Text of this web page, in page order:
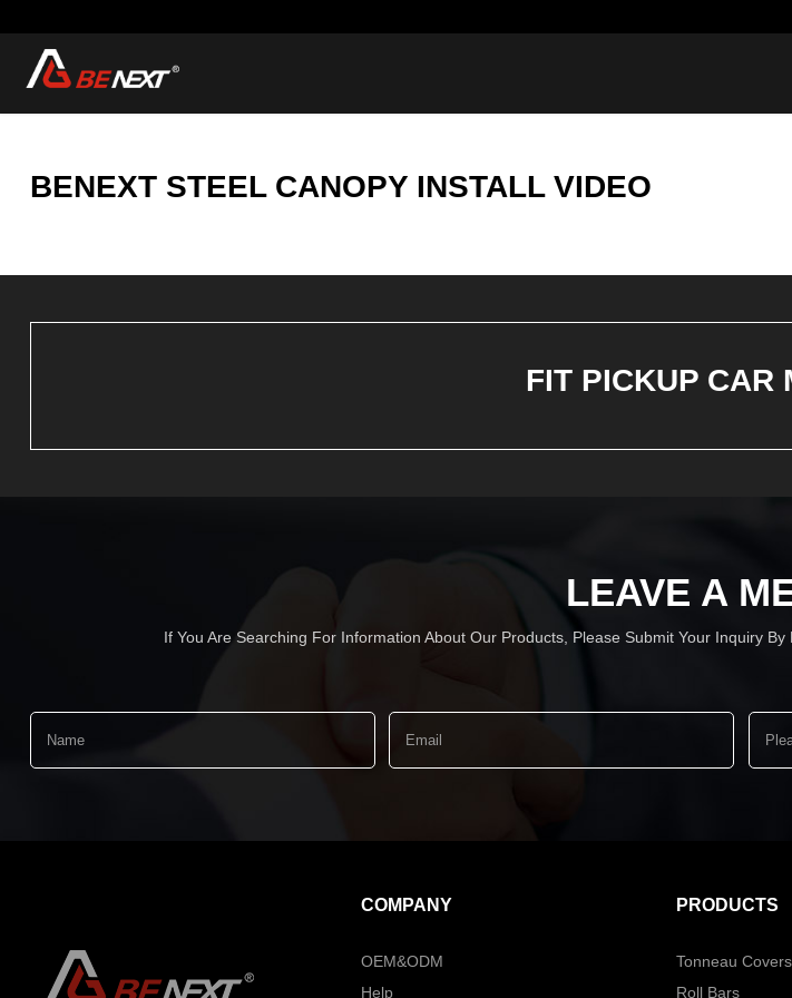
BENEXT STEEL CANOPY INSTALL VIDEO
FIT PICKUP CAR
LEAVE A
If You Are Searching For Information About Our Products, Please Submit Your Inquiry
COMPANY
OEM&ODM
Help
PRODUCTS
Tonneau Covers
Roll Bars